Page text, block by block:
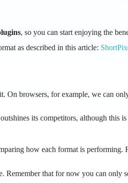
, so you can start enjoying the
as described in this article:
On browsers, for example, we can
its competitors, although this
how each format is performing.
that for now you can only